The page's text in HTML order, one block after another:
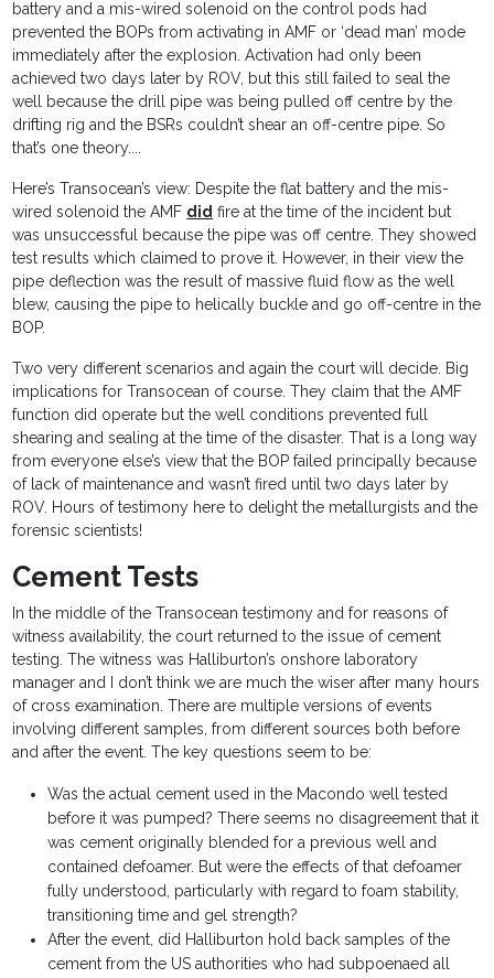
battery and a mis-wired solenoid on the control pods had
prevented the BOPs from activating in AMF or ‘dead man’ mode
immediately after the explosion. Activation had only been
achieved two days later by ROV, but this still failed to seal the
well because the drill pipe was being pulled off centre by the
drifting rig and the BSRs couldn’t shear an off-centre pipe. So
that’s one theory....
Here’s Transocean’s view: Despite the flat battery and the mis-
wired solenoid the AMF did fire at the time of the incident but
was unsuccessful because the pipe was off centre. They showed
test results which claimed to prove it. However, in their view the
pipe deflection was the result of massive fluid flow as the well
blew, causing the pipe to helically buckle and go off-centre in the
BOP.
Two very different scenarios and again the court will decide. Big
implications for Transocean of course. They claim that the AMF
function did operate but the well conditions prevented full
shearing and sealing at the time of the disaster. That is a long way
from everyone else’s view that the BOP failed principally because
of lack of maintenance and wasn’t fired until two days later by
ROV. Hours of testimony here to delight the metallurgists and the
forensic scientists!
Cement Tests
In the middle of the Transocean testimony and for reasons of
witness availability, the court returned to the issue of cement
testing. The witness was Halliburton’s onshore laboratory
manager and I don’t think we are much the wiser after many hours
of cross examination. There are multiple versions of events
involving different samples, from different sources both before
and after the event. The key questions seem to be:
Was the actual cement used in the Macondo well tested
before it was pumped? There seems no disagreement that it
was cement originally blended for a previous well and
contained defoamer. But were the effects of that defoamer
fully understood, particularly with regard to foam stability,
transitioning time and gel strength?
After the event, did Halliburton hold back samples of the
cement from the US authorities who had subpoenaed all